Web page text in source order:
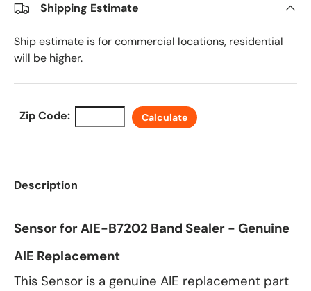
Shipping Estimate
Ship estimate is for commercial locations, residential
will be higher.
Zip Code: Calculate
Description
Sensor for AIE-B7202 Band Sealer - Genuine
AIE Replacement
This Sensor is a genuine AIE replacement part